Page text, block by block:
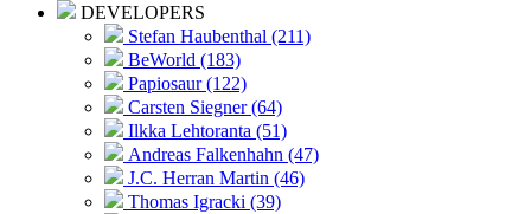
DEVELOPERS
Stefan Haubenthal (211)
BeWorld (183)
Papiosaur (122)
Carsten Siegner (64)
Ilkka Lehtoranta (51)
Andreas Falkenhahn (47)
J.C. Herran Martin (46)
Thomas Igracki (39)